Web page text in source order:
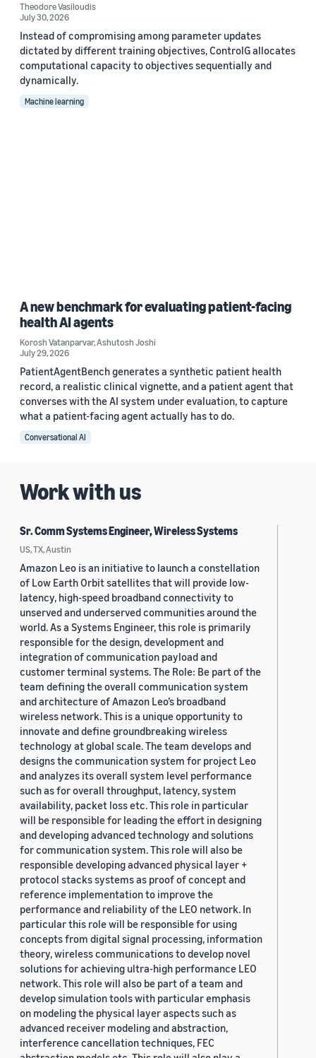
Theodore Vasiloudis
July 30, 2026
Instead of compromising among parameter updates
dictated by different training objectives, ControlG allocates
computational capacity to objectives sequentially and
dynamically.
Machine learning
A new benchmark for evaluating patient-facing
health AI agents
Korosh Vatanparvar,Ashutosh Joshi
July 29, 2026
PatientAgentBench generates a synthetic patient health
record, a realistic clinical vignette, and a patient agent that
converses with the AI system under evaluation, to capture
what a patient-facing agent actually has to do.
Conversational AI
Work with us
Sr. Comm Systems Engineer, Wireless Systems
US, TX, Austin
Amazon Leo is an initiative to launch a constellation
of Low Earth Orbit satellites that will provide low-
latency, high-speed broadband connectivity to
unserved and underserved communities around the
world. As a Systems Engineer, this role is primarily
responsible for the design, development and
integration of communication payload and
customer terminal systems. The Role: Be part of the
team defining the overall communication system
and architecture of Amazon Leo’s broadband
wireless network. This is a unique opportunity to
innovate and define groundbreaking wireless
technology at global scale. The team develops and
designs the communication system for project Leo
and analyzes its overall system level performance
such as for overall throughput, latency, system
availability, packet loss etc. This role in particular
will be responsible for leading the effort in designing
and developing advanced technology and solutions
for communication system. This role will also be
responsible developing advanced physical layer +
protocol stacks systems as proof of concept and
reference implementation to improve the
performance and reliability of the LEO network. In
particular this role will be responsible for using
concepts from digital signal processing, information
theory, wireless communications to develop novel
solutions for achieving ultra-high performance LEO
network. This role will also be part of a team and
develop simulation tools with particular emphasis
on modeling the physical layer aspects such as
advanced receiver modeling and abstraction,
interference cancellation techniques, FEC